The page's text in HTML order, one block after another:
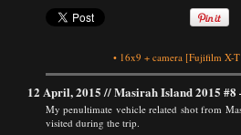
• 16x9 + camera [Fujifilm X-
12 April, 2015 //Masirah Island 2015 #8
My penultimate vehicle related shot from
visited during the trip.